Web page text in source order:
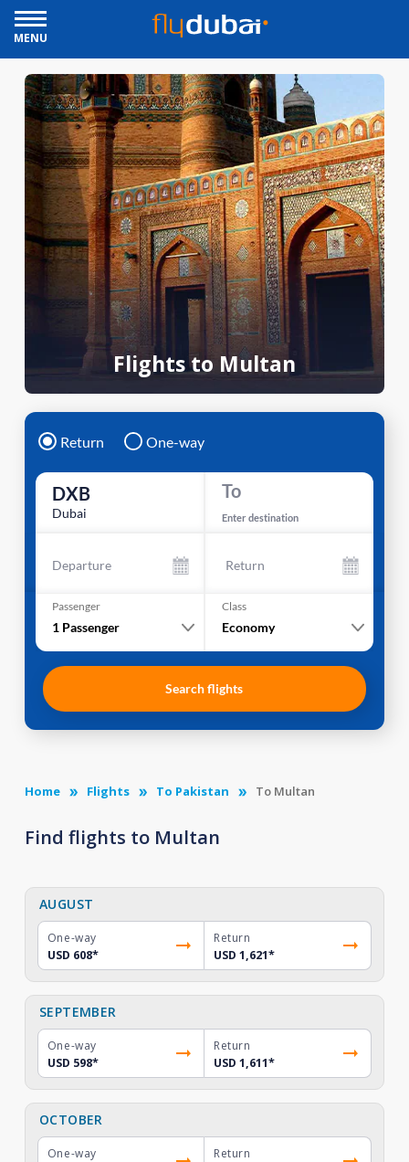
MENU
Flights to Multan
Return One-way
DXB
Dubai
To
Enter destination
Departure Return
Passenger
1 Passenger
Class
Economy
Search flights
Home Flights To Pakistan To Multan
Find flights to Multan
AUGUST
One-way
USD 608*
Return
USD 1,621*
SEPTEMBER
One-way
USD 598*
Return
USD 1,611*
OCTOBER
One-way
Return